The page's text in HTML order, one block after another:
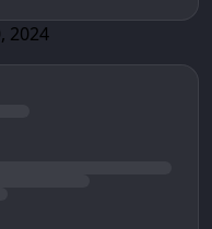
2024